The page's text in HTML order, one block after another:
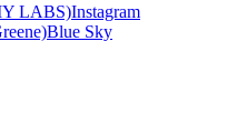
LABS)Instagram
Blue Sky